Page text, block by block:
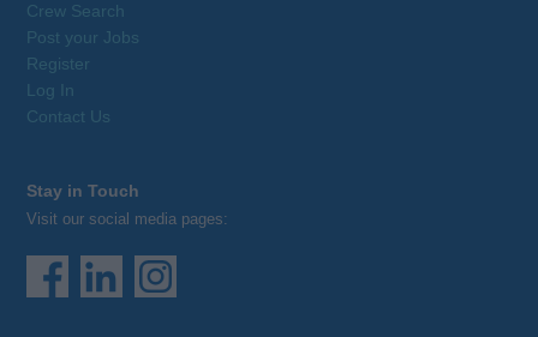
Crew Search
Post your Jobs
Register
Log In
Contact Us
Stay in Touch
Visit our social media pages: